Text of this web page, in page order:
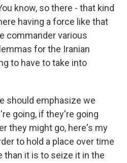
know, so there - that kind
having a force like that
commander various
for the Iranian
to have to take into
should emphasize we
going, if they're going
they might go, here's my
to hold a place over time
than it is to seize it in the